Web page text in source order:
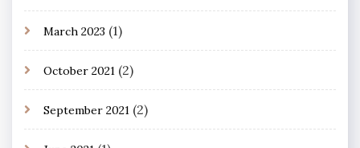
March 2023 (1)
October 2021 (2)
September 2021 (2)